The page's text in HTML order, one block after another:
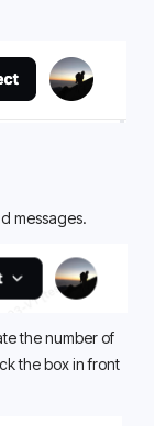
messages.
the number of
the box in front